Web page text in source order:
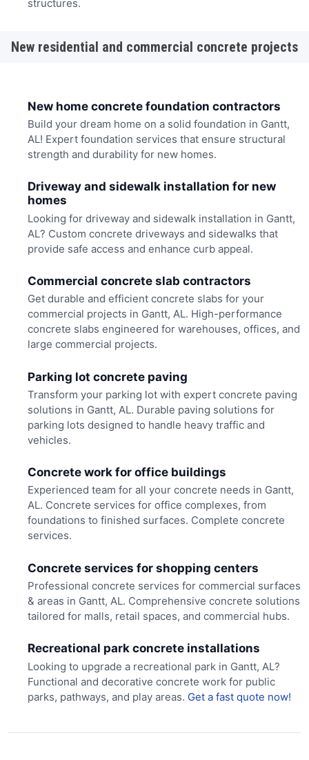
structures.
New residential and commercial concrete projects
New home concrete foundation contractors
Build your dream home on a solid foundation in Gantt,
AL! Expert foundation services that ensure structural
strength and durability for new homes.
Driveway and sidewalk installation for new
homes
Looking for driveway and sidewalk installation in Gantt,
AL? Custom concrete driveways and sidewalks that
provide safe access and enhance curb appeal.
Commercial concrete slab contractors
Get durable and efficient concrete slabs for your
commercial projects in Gantt, AL. High-performance
concrete slabs engineered for warehouses, offices, and
large commercial projects.
Parking lot concrete paving
Transform your parking lot with expert concrete paving
solutions in Gantt, AL. Durable paving solutions for
parking lots designed to handle heavy traffic and
vehicles.
Concrete work for office buildings
Experienced team for all your concrete needs in Gantt,
AL. Concrete services for office complexes, from
foundations to finished surfaces. Complete concrete
services.
Concrete services for shopping centers
Professional concrete services for commercial surfaces
& areas in Gantt, AL. Comprehensive concrete solutions
tailored for malls, retail spaces, and commercial hubs.
Recreational park concrete installations
Looking to upgrade a recreational park in Gantt, AL?
Functional and decorative concrete work for public
parks, pathways, and play areas. Get a fast quote now!